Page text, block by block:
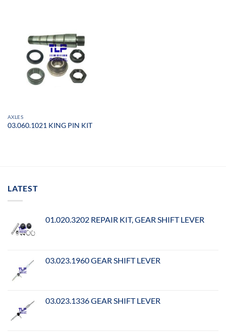
AXLES
03.060.1021 KING PIN KIT
LATEST
01.020.3202 REPAIR KIT, GEAR SHIFT LEVER
03.023.1960 GEAR SHIFT LEVER
03.023.1336 GEAR SHIFT LEVER